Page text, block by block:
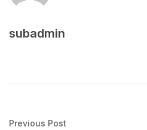
subadmin
Previous Post